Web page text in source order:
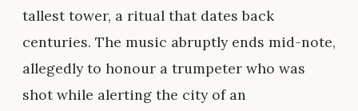
tallest tower, a ritual that dates back
centuries. The music abruptly ends mid-note,
allegedly to honour a trumpeter who was
shot while alerting the city of an